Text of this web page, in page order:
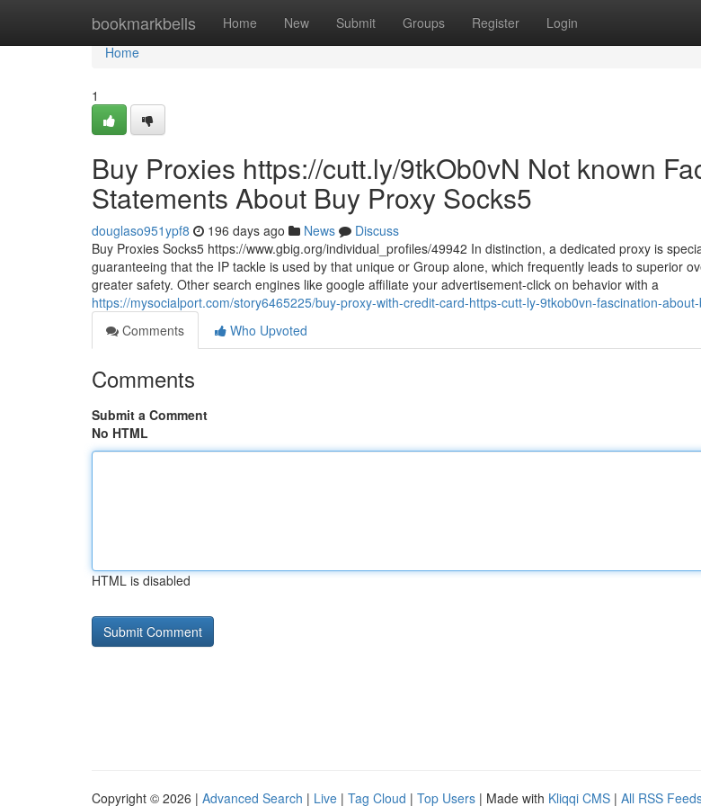
bookmarkbells Home New Submit Groups Register Login
Home
Home
1
Buy Proxies https://cutt.ly/9tkOb0vN Not known
Statements About Buy Proxy Socks5
douglaso951ypf8 196 days ago News
Discuss
Buy Proxies Socks5 https://www.gbig.org/individual_profiles/49942 In distinction, a dedicated proxy is
guaranteeing that the IP tackle is used by that unique or Group alone, which frequently leads to superior
greater safety. Other search engines like google affiliate your advertisement-click on behavior with a
https://mysocialport.com/story6465225/buy-proxy-with-credit-card-https-cutt-ly-9tkob0vn-fascination-
Comments
Who Upvoted
Comments
Submit a Comment
No HTML
HTML is disabled
Copyright © 2026 | Advanced Search | Live | Tag Cloud | Top Users | Made with Kliqqi CMS | All RSS